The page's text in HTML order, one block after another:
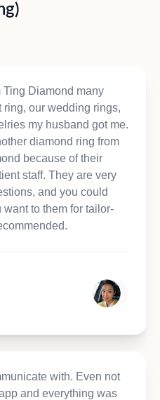
Diamond many
our wedding rings,
my husband got me.
diamond ring from
because of their
staff. They are very
and you could
to them for tailor-
with. Even not
and everything was